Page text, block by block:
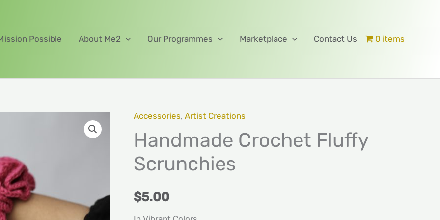
Possible About Me2 Our Programmes Marketplace Contact Us 0 items
Accessories, Artist Creations
Handmade Crochet Fluffy
Scrunchies
$5.00
Handmade
Crochet
Fluffy
Scrunchies